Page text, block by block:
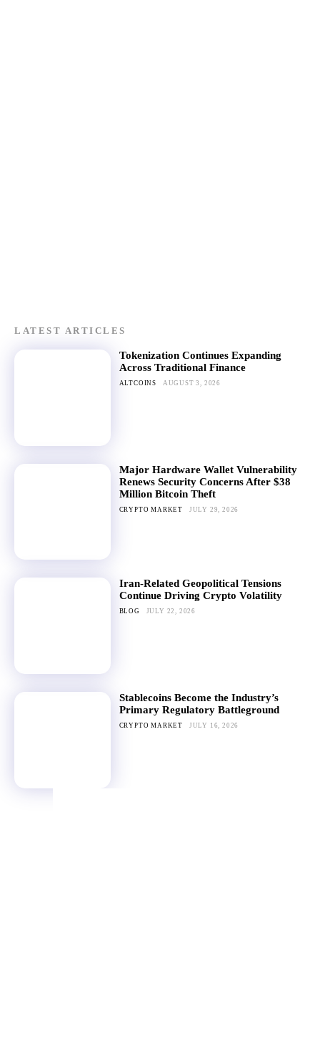
LATEST ARTICLES
Tokenization Continues Expanding
Across Traditional Finance
ALTCOINS AUGUST 3, 2026
Major Hardware Wallet Vulnerability
Renews Security Concerns After $38
Million Bitcoin Theft
CRYPTO MARKET JULY 29, 2026
Iran-Related Geopolitical Tensions
Continue Driving Crypto Volatility
BLOG JULY 22, 2026
Stablecoins Become the Industry’s
Primary Regulatory Battleground
CRYPTO MARKET JULY 16, 2026